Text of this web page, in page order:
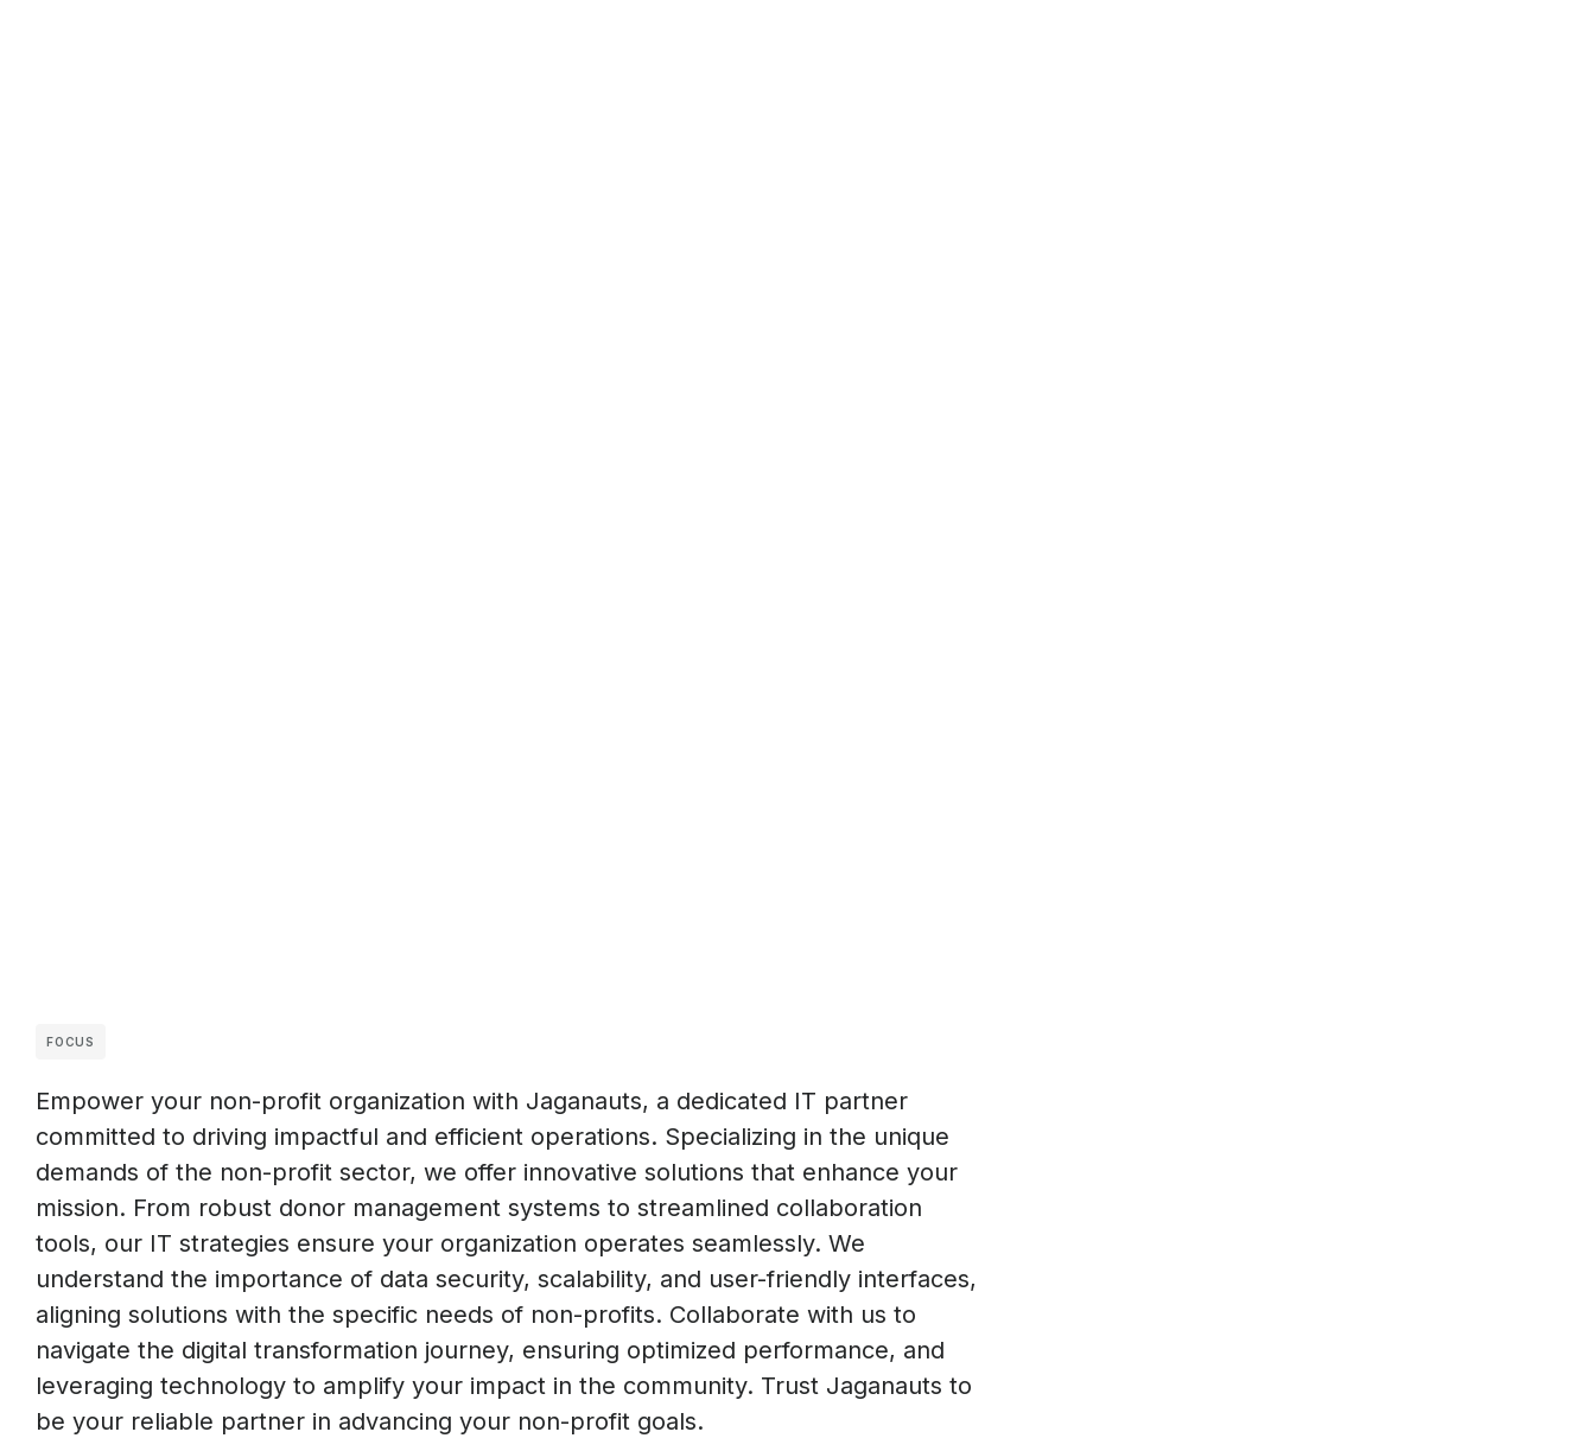
FOCUS
Empower your non-profit organization with Jaganauts, a dedicated IT partner
committed to driving impactful and efficient operations. Specializing in the unique
demands of the non-profit sector, we offer innovative solutions that enhance your
mission. From robust donor management systems to streamlined collaboration
tools, our IT strategies ensure your organization operates seamlessly. We
understand the importance of data security, scalability, and user-friendly interfaces,
aligning solutions with the specific needs of non-profits. Collaborate with us to
navigate the digital transformation journey, ensuring optimized performance, and
leveraging technology to amplify your impact in the community. Trust Jaganauts to
be your reliable partner in advancing your non-profit goals.